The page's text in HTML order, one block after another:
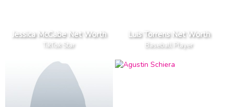
Jessica McCabe Net Worth
TikTok Star
Luis Torrens Net Worth
Baseball Player